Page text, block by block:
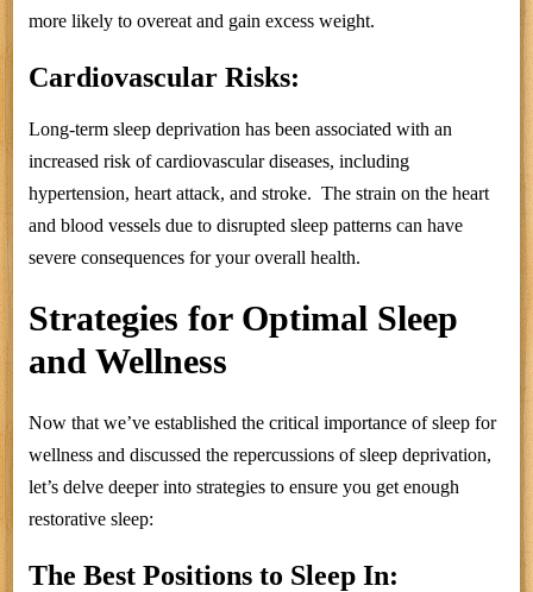
more likely to overeat and gain excess weight.
Cardiovascular Risks:
Long-term sleep deprivation has been associated with an
increased risk of cardiovascular diseases, including
hypertension, heart attack, and stroke. The strain on the heart
and blood vessels due to disrupted sleep patterns can have
severe consequences for your overall health.
Strategies for Optimal Sleep
and Wellness
Now that we’ve established the critical importance of sleep for
wellness and discussed the repercussions of sleep deprivation,
let’s delve deeper into strategies to ensure you get enough
restorative sleep:
The Best Positions to Sleep In: